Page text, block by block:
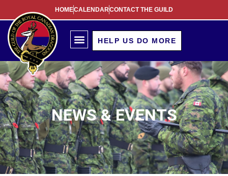
HOMECALENDARCONTACT THE GUILD
HELP US DO MORE
NEWS & EVENTS